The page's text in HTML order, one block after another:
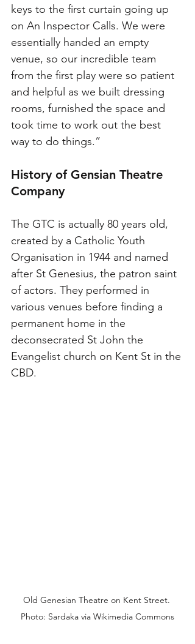
keys to the first curtain going up
on An Inspector Calls. We were
essentially handed an empty
venue, so our incredible team
from the first play were so patient
and helpful as we built dressing
rooms, furnished the space and
took time to work out the best
way to do things.”
History of Gensian Theatre
Company
The GTC is actually 80 years old,
created by a Catholic Youth
Organisation in 1944 and named
after St Genesius, the patron saint
of actors. They performed in
various venues before finding a
permanent home in the
deconsecrated St John the
Evangelist church on Kent St in the
CBD.
Old Genesian Theatre on Kent Street.
Photo: Sardaka via Wikimedia Commons